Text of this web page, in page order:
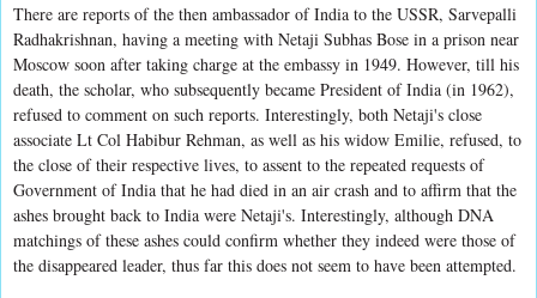
There are reports of the then ambassador of India to the USSR, Sarvepalli
Radhakrishnan, having a meeting with Netaji Subhas Bose in a prison near
Moscow soon after taking charge at the embassy in 1949. However, till his
death, the scholar, who subsequently became President of India (in 1962),
refused to comment on such reports. Interestingly, both Netaji's close
associate Lt Col Habibur Rehman, as well as his widow Emilie, refused, to
the close of their respective lives, to assent to the repeated requests of
Government of India that he had died in an air crash and to affirm that the
ashes brought back to India were Netaji's. Interestingly, although DNA
matchings of these ashes could confirm whether they indeed were those of
the disappeared leader, thus far this does not seem to have been attempted.